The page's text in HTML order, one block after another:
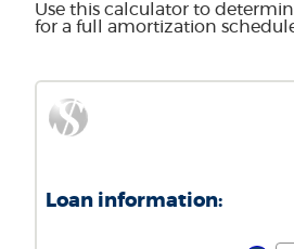
Use this calculator to
for a full amortization
Loan information: